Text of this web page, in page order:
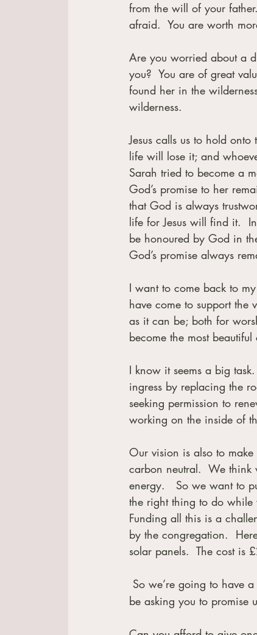
from the will of your
afraid.  You are worth
Are you worried about a
you?  You are of great
found her in the
wilderness.
Jesus calls us to hold
life will lose it; and
Sarah tried to become a
God’s promise to her
that God is always
life for Jesus will find it.
be honoured by God in
God’s promise always
I want to come back to
have come to support the
as it can be; both for
become the most
I know it seems a big
ingress by replacing the
seeking permission to
working on the inside of
Our vision is also to
carbon neutral.  We
energy.   So we want to
the right thing to do while
Funding all this is a
by the congregation.
solar panels.  The cost
So we’re going to have
be asking you to promise